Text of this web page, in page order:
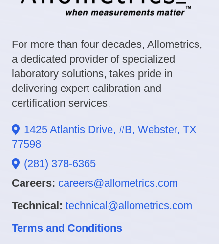
For more than four decades, Allometrics,
a dedicated provider of specialized
laboratory solutions, takes pride in
delivering expert calibration and
certification services.
1425 Atlantis Drive, #B, Webster, TX
77598
(281) 378-6365
Careers: careers@allometrics.com
Technical: technical@allometrics.com
Terms and Conditions